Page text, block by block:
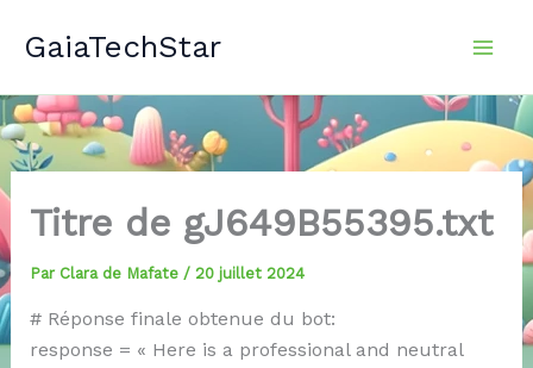
GaiaTechStar
Titre de gJ649B55395.txt
Par Clara de Mafate / 20 juillet 2024
# Réponse finale obtenue du bot:
response = « Here is a professional and neutral